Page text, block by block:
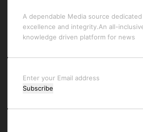
A dependable Media source
excellence and integrity.An all-
knowledge driven platform for news
Enter
your
address